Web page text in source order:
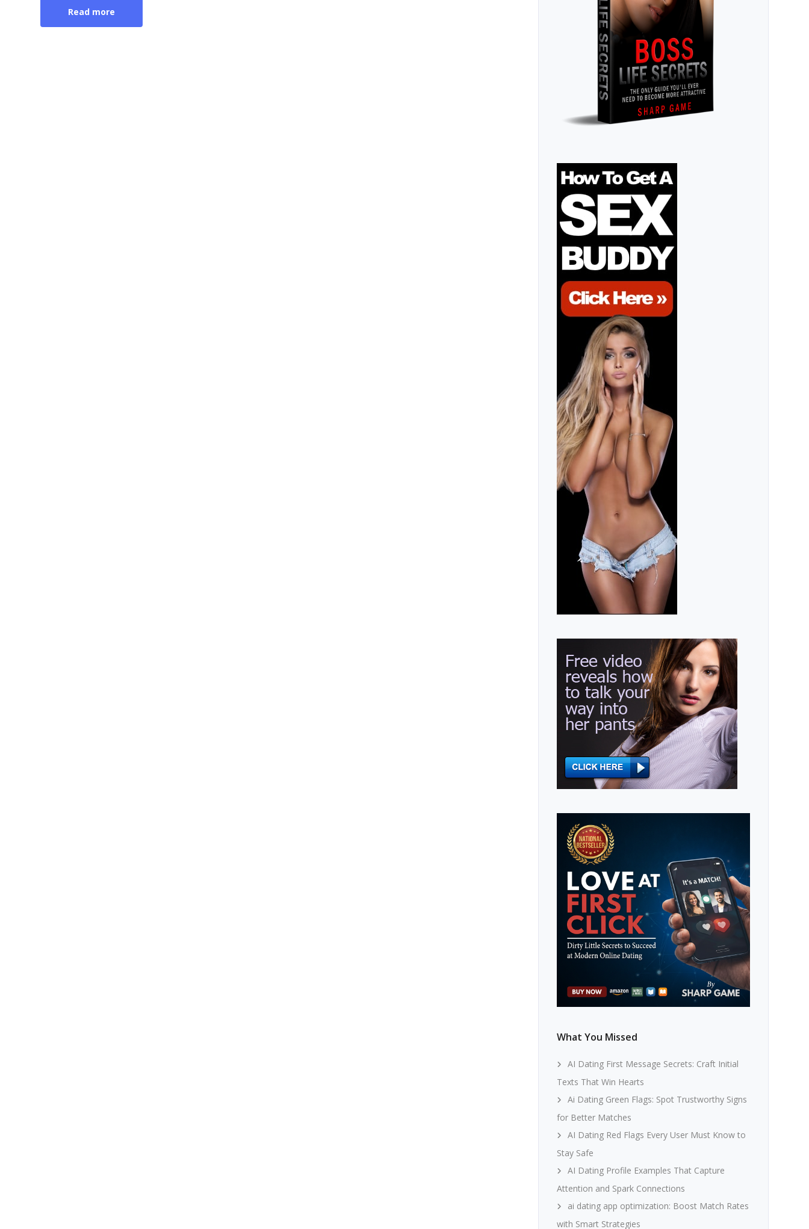
Read more
What You Missed
AI Dating First Message Secrets: Craft Initial
Texts That Win Hearts
Ai Dating Green Flags: Spot Trustworthy Signs
for Better Matches
AI Dating Red Flags Every User Must Know to
Stay Safe
AI Dating Profile Examples That Capture
Attention and Spark Connections
ai dating app optimization: Boost Match Rates
with Smart Strategies